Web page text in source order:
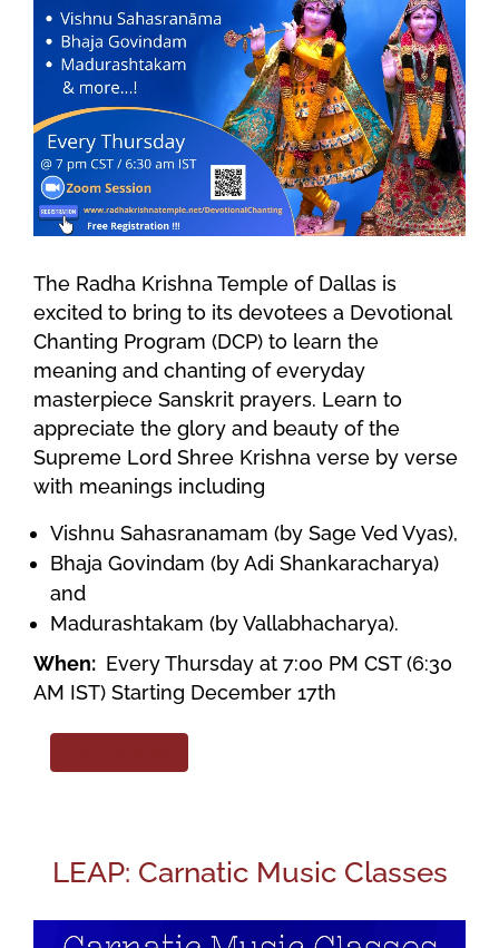
The Radha Krishna Temple of Dallas is
excited to bring to its devotees a Devotional
Chanting Program (DCP) to learn the
meaning and chanting of everyday
masterpiece Sanskrit prayers. Learn to
appreciate the glory and beauty of the
Supreme Lord Shree Krishna verse by verse
with meanings including
Vishnu Sahasranamam (by Sage Ved Vyas),
Bhaja Govindam (by Adi Shankaracharya)
and
Madurashtakam (by Vallabhacharya).
When: Every Thursday at 7:00 PM CST (6:30
AM IST) Starting December 17th
LEAP: Carnatic Music Classes